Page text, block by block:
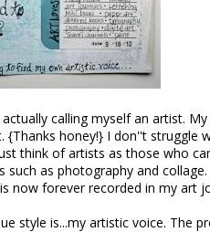
calling myself an artist.
honey!} I don''t struggle
think of artists as those who
as photography and
now forever recorded in my art
style is...my artistic voice. The